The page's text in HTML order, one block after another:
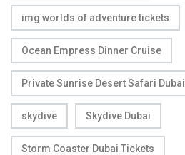
img worlds of adventure tickets
Ocean Empress Dinner Cruise
Private Sunrise Desert Safari Dubai
skydive Skydive Dubai
Storm Coaster Dubai Tickets